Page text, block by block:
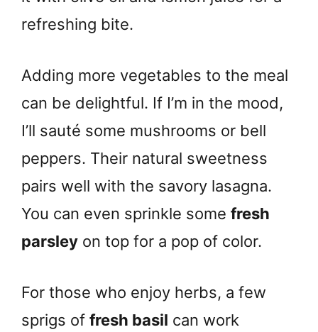
refreshing bite.
Adding more vegetables to the meal
can be delightful. If I’m in the mood,
I’ll sauté some mushrooms or bell
peppers. Their natural sweetness
pairs well with the savory lasagna.
You can even sprinkle some fresh
parsley on top for a pop of color.
For those who enjoy herbs, a few
sprigs of fresh basil can work